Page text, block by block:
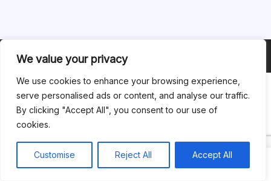
We value your privacy
We use cookies to enhance your browsing experience,
serve personalised ads or content, and analyse our traffic.
By clicking "Accept All", you consent to our use of
cookies.
Customise Reject All Accept All
2025 © Opinle. All rights reserved.